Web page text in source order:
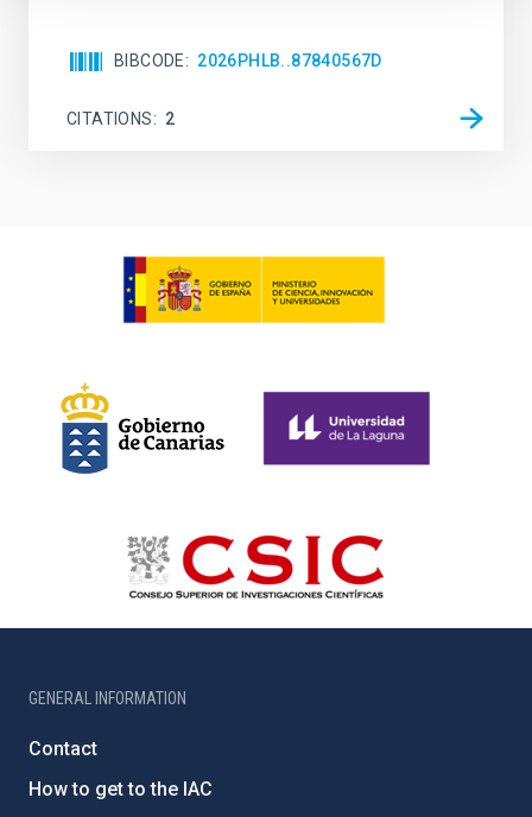
BIBCODE 2026PHLB..87840567D
CITATIONS 2
GENERAL INFORMATION
Contact
How to get to the IAC